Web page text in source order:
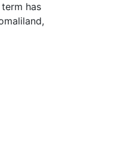
term has